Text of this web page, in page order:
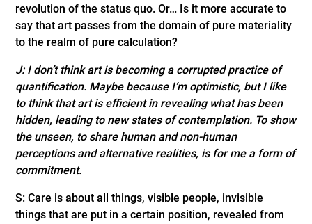
revolution of the status quo. Or… Is it more accurate to
say that art passes from the domain of pure materiality
to the realm of pure calculation?
J: I don’t think art is becoming a corrupted practice of
quantification. Maybe because I’m optimistic, but I like
to think that art is efficient in revealing what has been
hidden, leading to new states of contemplation. To show
the unseen, to share human and non-human
perceptions and alternative realities, is for me a form of
commitment.
S: Care is about all things, visible people, invisible
things that are put in a certain position, revealed from